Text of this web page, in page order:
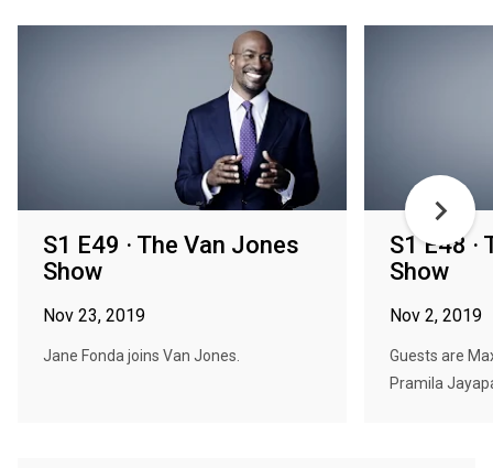
S1 E49 · The Van Jones
Show
Nov 23, 2019
Jane Fonda joins Van Jones.
S1 E48 ·
Show
Nov 2, 2019
Guests are
Pramila